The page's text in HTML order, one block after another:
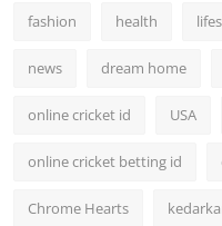
fashion health
news dream home
online cricket id USA
online cricket betting id
Chrome Hearts